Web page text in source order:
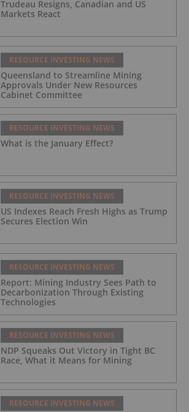
Trudeau Resigns, Canadian and US
Markets React
RESOURCE INVESTING NEWS
Queensland to Streamline Mining
Approvals Under New Resources
Cabinet Committee
RESOURCE INVESTING NEWS
What is the January Effect?
RESOURCE INVESTING NEWS
US Indexes Reach Fresh Highs as Trump
Secures Election Win
RESOURCE INVESTING NEWS
Report: Mining Industry Sees Path to
Decarbonization Through Existing
Technologies
RESOURCE INVESTING NEWS
NDP Squeaks Out Victory in Tight BC
Race, What it Means for Mining
RESOURCE INVESTING NEWS